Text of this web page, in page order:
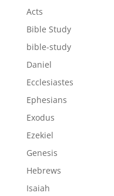
Acts
Bible Study
bible-study
Daniel
Ecclesiastes
Ephesians
Exodus
Ezekiel
Genesis
Hebrews
Isaiah